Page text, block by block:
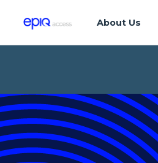
About Us